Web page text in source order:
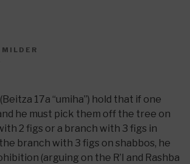
17a “umiha”) hold that if one
he must pick them off the tree on
2 figs or a branch with 3 figs in
branch with 3 figs on shabbos, he
(arguing on the R’I and Rashba